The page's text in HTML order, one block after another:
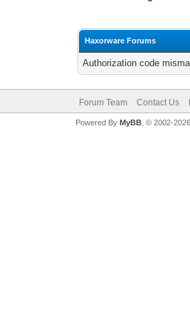
Haxorware Forums
Authorization code
Forum Team Contact Us
Powered By MyBB, © 2002-2026